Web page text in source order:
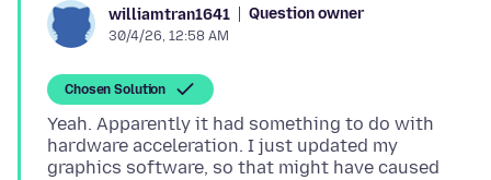
williamtran1641 Question owner
30/4/26, 12:58 AM
Chosen Solution
Yeah. Apparently it had something to do with
hardware acceleration. I just updated my
graphics software, so that might have caused